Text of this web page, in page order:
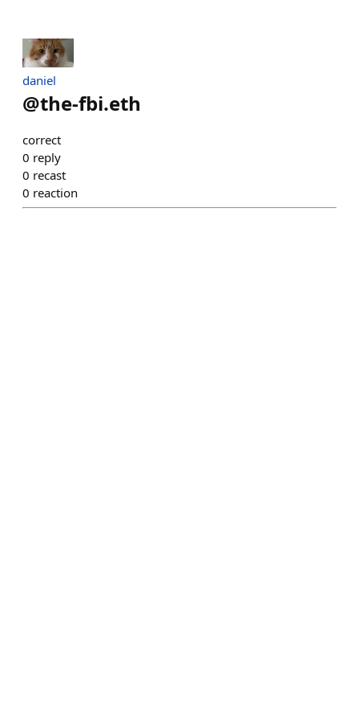
daniel
@the-fbi.eth
correct
0 reply
0 recast
0 reaction